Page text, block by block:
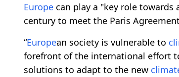
Europe can play a "key role
century to meet the Paris
“European society is vulnerable to
forefront of the international effort
solutions to adapt to the new